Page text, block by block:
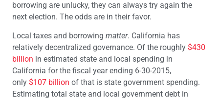
borrowing are unlucky, they can always try again the
next election. The odds are in their favor.
Local taxes and borrowing matter. California has
relatively decentralized governance. Of the roughly $430
billion in estimated state and local spending in
California for the fiscal year ending 6-30-2015,
only $107 billion of that is state government spending.
Estimating total state and local government debt in